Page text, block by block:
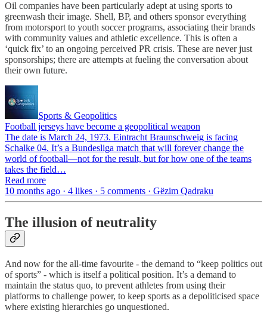
Oil companies have been particularly adept at using sports to
greenwash their image. Shell, BP, and others sponsor everything
from motorsport to youth soccer programs, associating their brands
with community values and athletic excellence. This is often a
‘quick fix’ to an ongoing perceived PR crisis. These are never just
sponsorships; there are attempts at fueling the conversation about
their own future.
Sports & Geopolitics
Football jerseys have become a geopolitical weapon
The date is March 24, 1973. Eintracht Braunschweig is facing
Schalke 04. It’s a Bundesliga match that will forever change the
world of football—not for the result, but for how one of the teams
takes the field…
Read more
10 months ago · 4 likes · 5 comments · Gëzim Qadraku
The illusion of neutrality
And now for the all-time favourite - the demand to “keep politics out
of sports” - which is itself a political position. It’s a demand to
maintain the status quo, to prevent athletes from using their
platforms to challenge power, to keep sports as a depoliticised space
where existing hierarchies go unquestioned.